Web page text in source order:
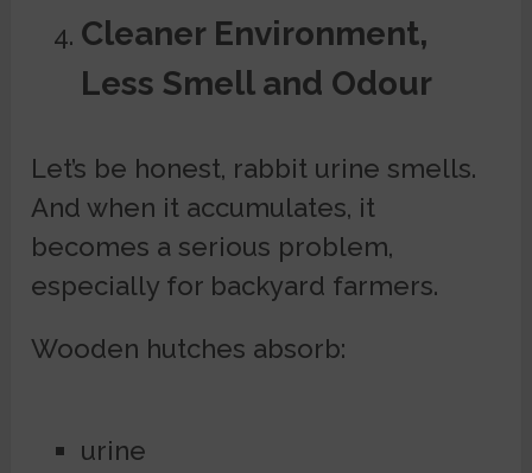
Cleaner Environment,
Less Smell and Odour
Let’s be honest, rabbit urine smells.
And when it accumulates, it
becomes a serious problem,
especially for backyard farmers.
Wooden hutches absorb:
urine